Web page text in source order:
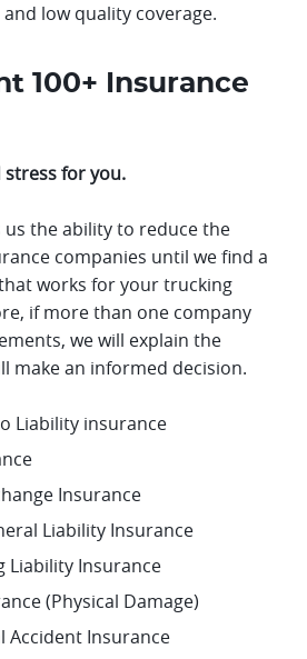
low quality coverage.
100+ Insurance
stress for you.
us the ability to reduce the
companies until we find a
works for your trucking
if more than one company
we will explain the
make an informed decision.
Liability insurance
Insurance
Liability Insurance
Liability Insurance
(Physical Damage)
Accident Insurance